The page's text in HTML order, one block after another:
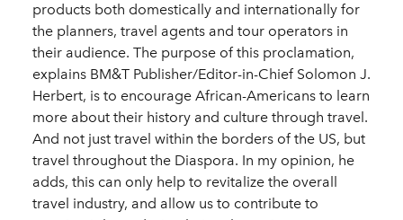
products both domestically and internationally for
the planners, travel agents and tour operators in
their audience. The purpose of this proclamation,
explains BM&T Publisher/Editor-in-Chief Solomon J.
Herbert, is to encourage African-Americans to learn
more about their history and culture through travel.
And not just travel within the borders of the US, but
travel throughout the Diaspora. In my opinion, he
adds, this can only help to revitalize the overall
travel industry, and allow us to contribute to